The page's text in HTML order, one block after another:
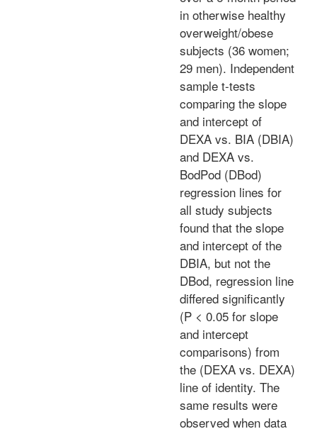
in otherwise healthy
overweight/obese
subjects (36 women;
29 men). Independent
sample t-tests
comparing the slope
and intercept of
DEXA vs. BIA (DBIA)
and DEXA vs.
BodPod (DBod)
regression lines for
all study subjects
found that the slope
and intercept of the
DBIA, but not the
DBod, regression line
differed significantly
(P < 0.05 for slope
and intercept
comparisons) from
the (DEXA vs. DEXA)
line of identity. The
same results were
observed when data